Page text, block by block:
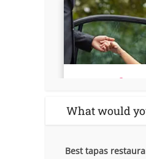
What would
Best tapas